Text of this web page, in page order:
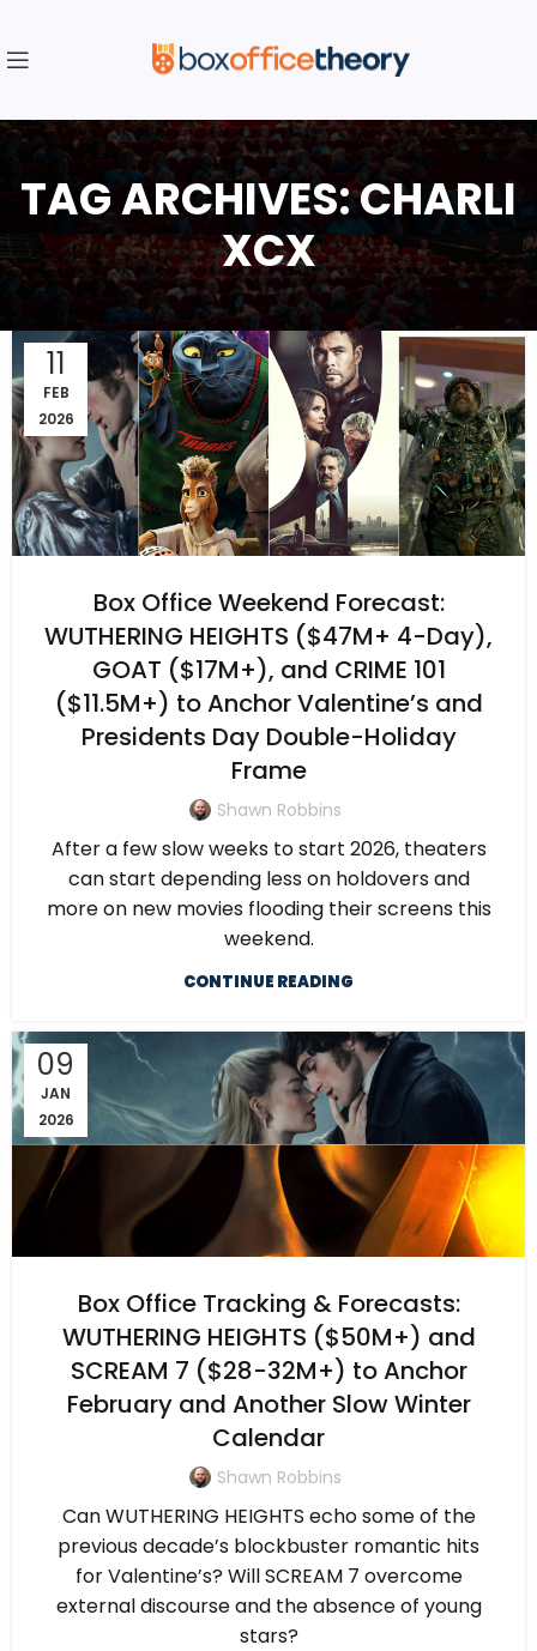
TAG ARCHIVES: CHARLI
XCX
11
FEB
2026
Box Office Weekend Forecast:
WUTHERING HEIGHTS ($47M+ 4-Day),
GOAT ($17M+), and CRIME 101
($11.5M+) to Anchor Valentine’s and
Presidents Day Double-Holiday
Frame
Shawn Robbins
After a few slow weeks to start 2026, theaters
can start depending less on holdovers and
more on new movies flooding their screens this
weekend.
CONTINUE READING
09
JAN
2026
Box Office Tracking & Forecasts:
WUTHERING HEIGHTS ($50M+) and
SCREAM 7 ($28-32M+) to Anchor
February and Another Slow Winter
Calendar
Shawn Robbins
Can WUTHERING HEIGHTS echo some of the
previous decade’s blockbuster romantic hits
for Valentine’s? Will SCREAM 7 overcome
external discourse and the absence of young
stars?